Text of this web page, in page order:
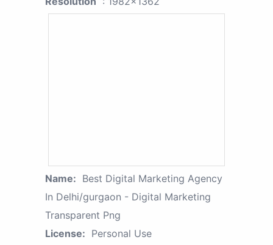
Name: Best Digital Marketing Agency
In Delhi/gurgaon - Digital Marketing
Transparent Png
License: Personal Use